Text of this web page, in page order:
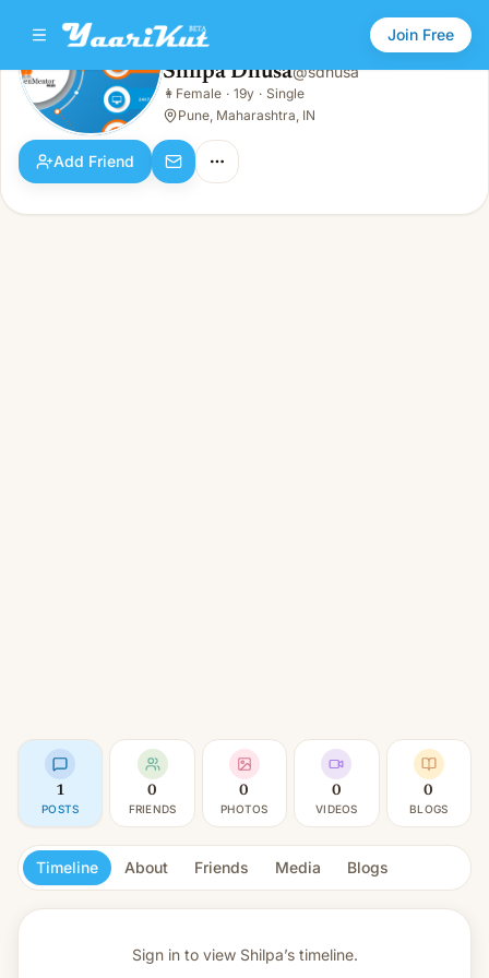
Join Free
Shilpa Dhusa
👩 Female · 19y · Single
Shilpa Dhusa@sdhusa
👩 Female · 19y · Single
Pune, Maharashtra, IN
Add Friend
1
POSTS
0
FRIENDS
0
PHOTOS
0
VIDEOS
0
BLOGS
Timeline About Friends Media Blogs
Sign in to view Shilpa’s timeline.